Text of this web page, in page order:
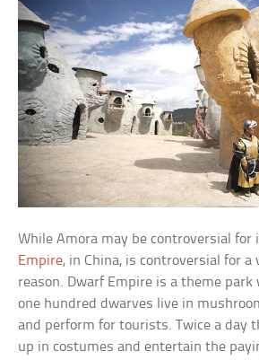
While Amora may be controversial for
Empire, in China, is controversial for
reason. Dwarf Empire is a theme park
one hundred dwarves live in
and perform for tourists. Twice a day
up in costumes and entertain the